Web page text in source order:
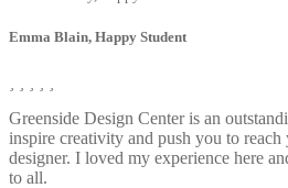
Emma Blain, Happy Student
Greenside Design Center is an
inspire creativity and push you to
designer. I loved my experience here
to all.